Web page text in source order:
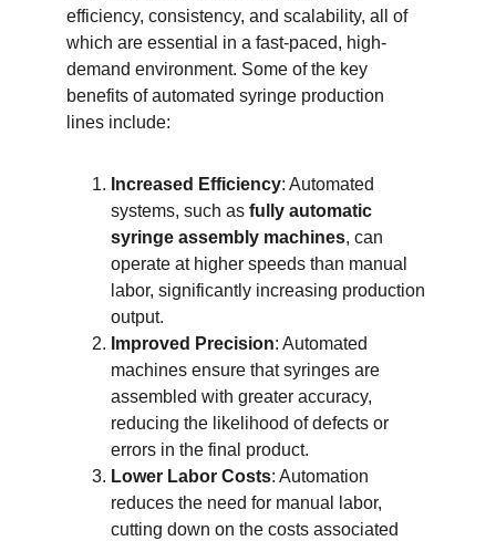
efficiency, consistency, and scalability, all of
which are essential in a fast-paced, high-
demand environment. Some of the key
benefits of automated syringe production
lines include:
Increased Efficiency: Automated
systems, such as fully automatic
syringe assembly machines, can
operate at higher speeds than manual
labor, significantly increasing production
output.
Improved Precision: Automated
machines ensure that syringes are
assembled with greater accuracy,
reducing the likelihood of defects or
errors in the final product.
Lower Labor Costs: Automation
reduces the need for manual labor,
cutting down on the costs associated